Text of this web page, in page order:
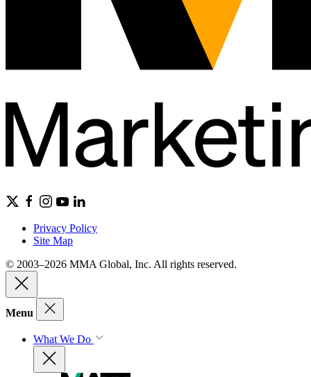
Privacy Policy
Site Map
© 2003–2026 MMA Global, Inc. All rights reserved.
Menu
What We Do